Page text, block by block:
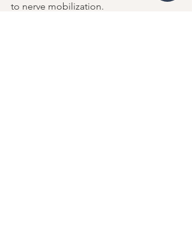
to nerve mobilization.